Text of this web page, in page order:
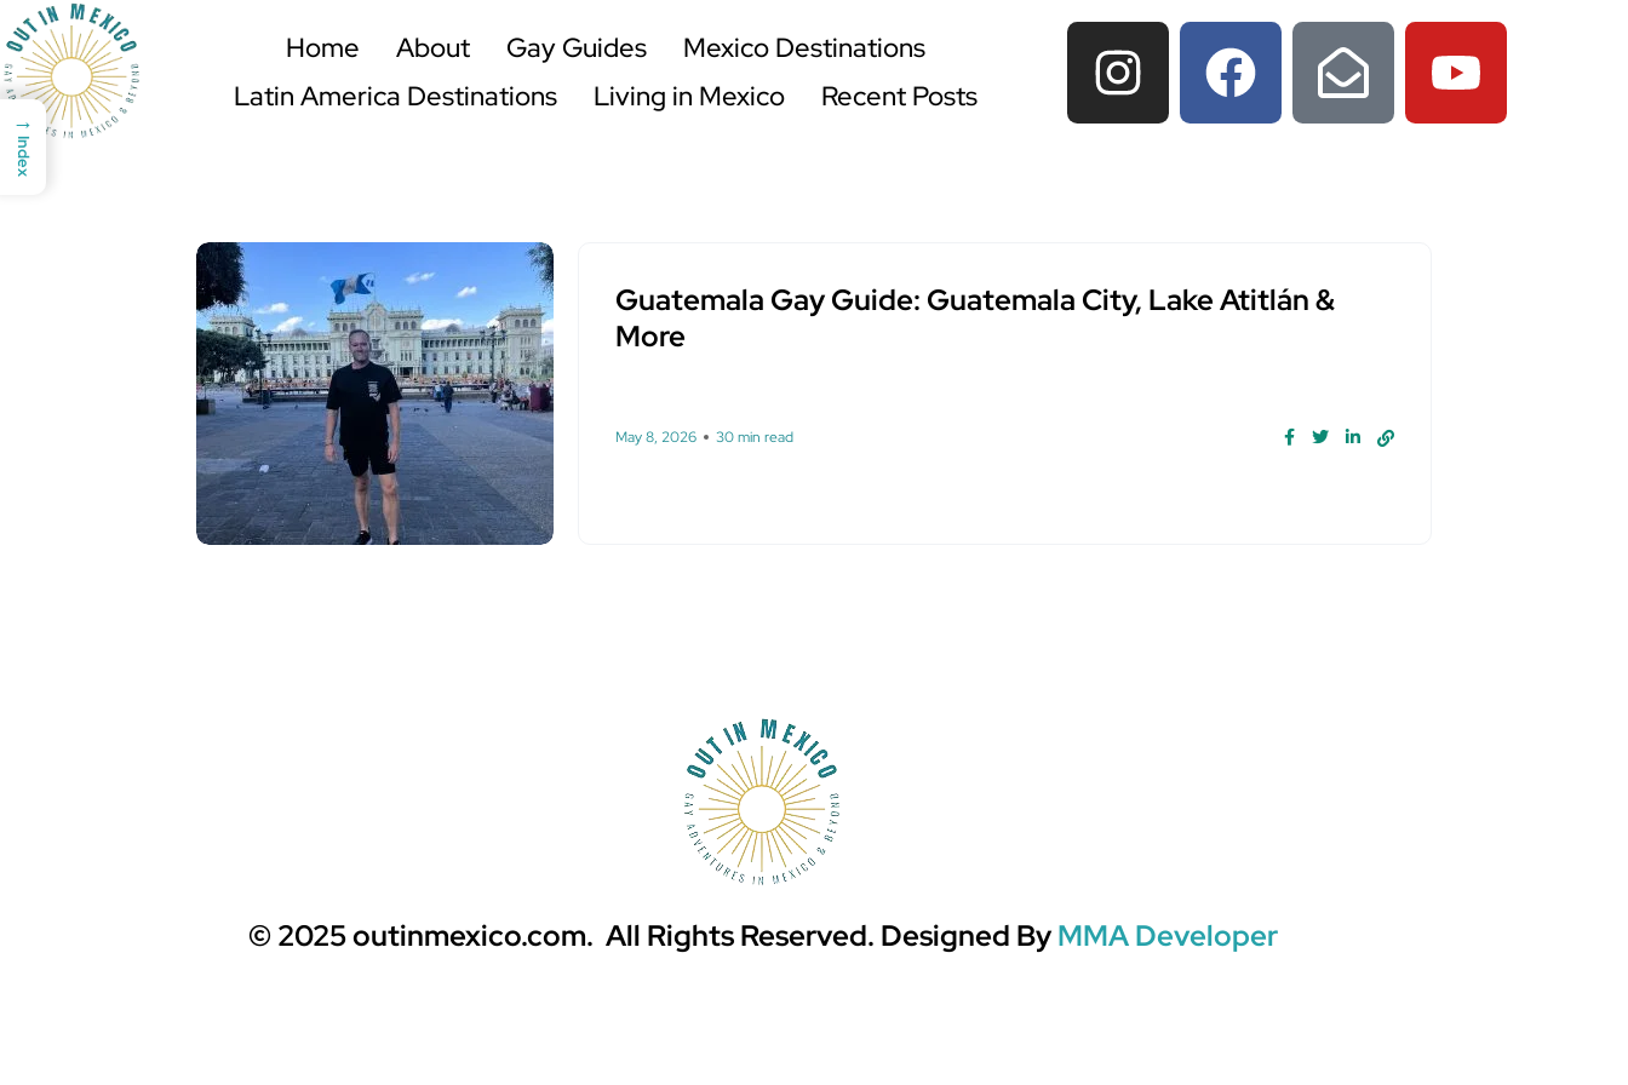
Home About Gay Guides
Mexico Destinations
Latin America Destinations
Living in Mexico Recent Posts
Guatemala Gay Guide: Guatemala City, Lake Atitlán &
More
May 8, 2026 30 min read
© 2025 outinmexico.com. All Rights Reserved. Designed ByMMA Developer
→
Index